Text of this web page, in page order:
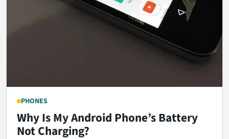
PHONES
Why Is My Android Phone’s Battery
Not Charging?